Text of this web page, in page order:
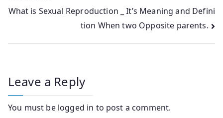
What is Sexual Reproduction _ It’s Meaning and Defini
tion When two Opposite parents.
Leave a Reply
You must be logged in to post a comment.